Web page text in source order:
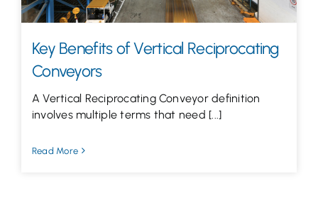
Key Benefits of Vertical Reciprocating
Conveyors
A Vertical Reciprocating Conveyor definition
involves multiple terms that need [...]
Read More